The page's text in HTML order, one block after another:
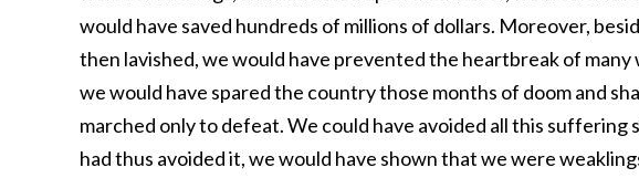
would have saved hundreds of millions of dollars. Moreover,
then lavished, we would have prevented the heartbreak of many
we would have spared the country those months of doom and
marched only to defeat. We could have avoided all this
had thus avoided it, we would have shown that we were